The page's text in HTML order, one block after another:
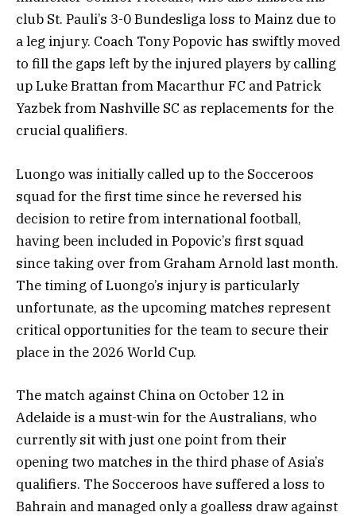
club St. Pauli’s 3-0 Bundesliga loss to Mainz due to
a leg injury. Coach Tony Popovic has swiftly moved
to fill the gaps left by the injured players by calling
up Luke Brattan from Macarthur FC and Patrick
Yazbek from Nashville SC as replacements for the
crucial qualifiers.
Luongo was initially called up to the Socceroos
squad for the first time since he reversed his
decision to retire from international football,
having been included in Popovic’s first squad
since taking over from Graham Arnold last month.
The timing of Luongo’s injury is particularly
unfortunate, as the upcoming matches represent
critical opportunities for the team to secure their
place in the 2026 World Cup.
The match against China on October 12 in
Adelaide is a must-win for the Australians, who
currently sit with just one point from their
opening two matches in the third phase of Asia’s
qualifiers. The Socceroos have suffered a loss to
Bahrain and managed only a goalless draw against